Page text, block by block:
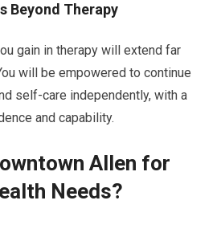
Beyond Therapy
gain in therapy will extend far
will be empowered to continue
self-care independently, with a
and capability.
Allen for
Needs?